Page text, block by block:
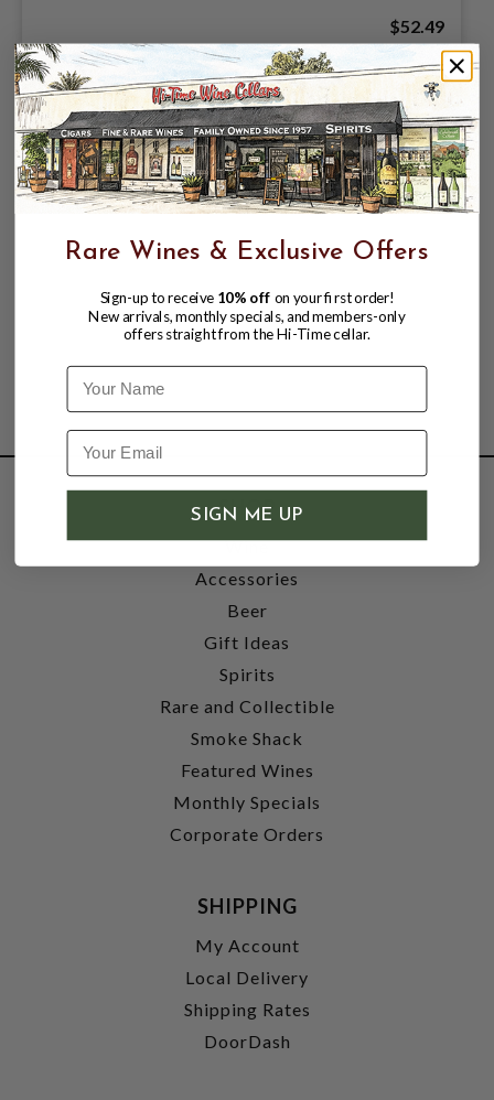
$52.49
SHOP
Wine
Accessories
Beer
Gift Ideas
Spirits
Rare and Collectible
Smoke Shack
Featured Wines
Monthly Specials
Corporate Orders
SHIPPING
My Account
Local Delivery
Shipping Rates
DoorDash
Rare Wines & Exclusive Offers
Sign-up to receive 10% off on your first order!
New arrivals, monthly specials, and members-only
offers straight from the Hi-Time cellar.
Name
SIGN ME UP